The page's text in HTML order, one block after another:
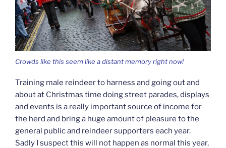
Crowds like this seem like a distant memory right now!
Training male reindeer to harness and going out and
about at Christmas time doing street parades, displays
and events is a really important source of income for
the herd and bring a huge amount of pleasure to the
general public and reindeer supporters each year.
Sadly I suspect this will not happen as normal this year,